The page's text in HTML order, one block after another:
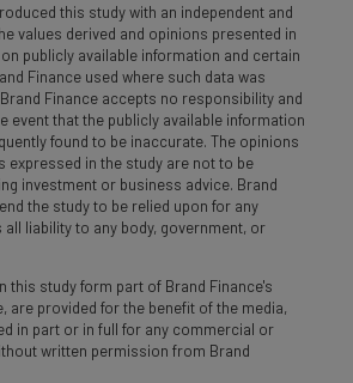
this study with an independent and
values derived and opinions presented in
publicly available information and certain
Finance used where such data was
Finance accepts no responsibility and
event that the publicly available information
found to be inaccurate. The opinions
expressed in the study are not to be
investment or business advice. Brand
the study to be relied upon for any
liability to any body, government, or
this study form part of Brand Finance's
are provided for the benefit of the media,
in part or in full for any commercial or
written permission from Brand